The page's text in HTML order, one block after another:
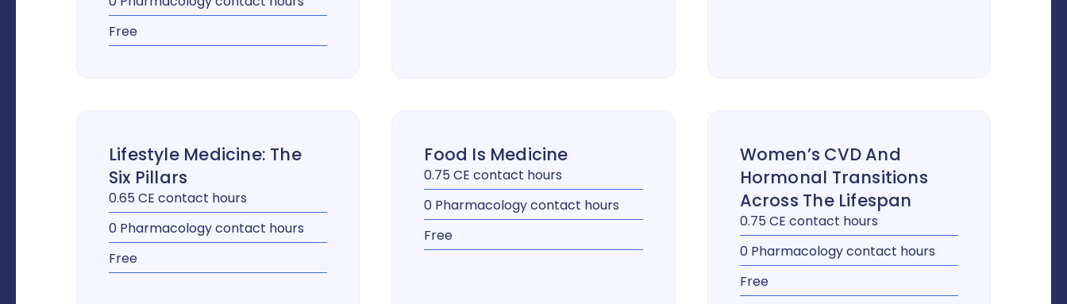
Free
Lifestyle Medicine: The
Six Pillars
0.65 CE contact hours
0 Pharmacology contact hours
Free
Food Is Medicine
0.75 CE contact hours
0 Pharmacology contact hours
Free
Women’s CVD And
Hormonal Transitions
Across The Lifespan
0.75 CE contact hours
0 Pharmacology contact hours
Free